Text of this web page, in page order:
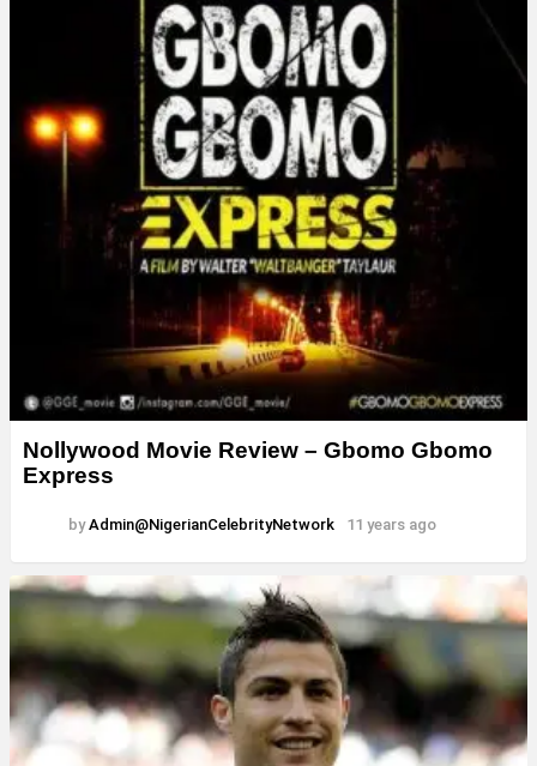
Nollywood Movie Review – Gbomo Gbomo
Express
by Admin@NigerianCelebrityNetwork 11 years ago